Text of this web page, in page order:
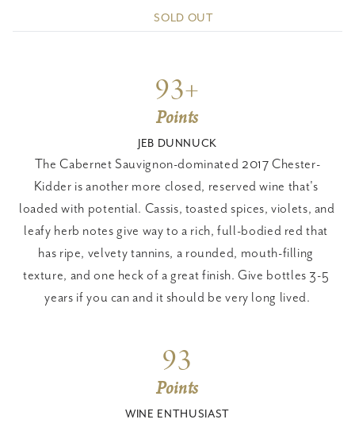
SOLD OUT
93+
Points
JEB DUNNUCK
The Cabernet Sauvignon-dominated 2017 Chester-
Kidder is another more closed, reserved wine that's
loaded with potential. Cassis, toasted spices, violets, and
leafy herb notes give way to a rich, full-bodied red that
has ripe, velvety tannins, a rounded, mouth-filling
texture, and one heck of a great finish. Give bottles 3-5
years if you can and it should be very long lived.
93
Points
WINE ENTHUSIAST